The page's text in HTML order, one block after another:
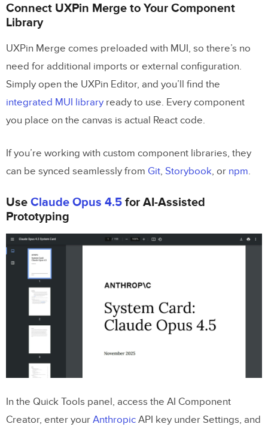
FAQs
Do I need to code to prototype with MUI in
UXPin Merge?
How do I connect Claude Opus 4.5 to
UXPin Merge?
Claude models?
Connect UXPin Merge to Your Component
Library
UXPin Merge comes preloaded with MUI, so there’s no
need for additional imports or external configuration.
Simply open the UXPin Editor, and you’ll find the
integrated MUI library ready to use. Every component
you place on the canvas is actual React code.
If you’re working with custom component libraries, they
can be synced seamlessly from Git, Storybook, or npm.
Use Claude Opus 4.5 for AI-Assisted
Prototyping
In the Quick Tools panel, access the AI Component
Creator, enter your Anthropic API key under Settings, and